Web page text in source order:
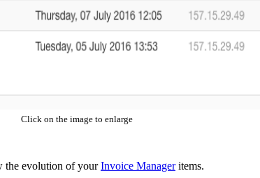
Click on the image to enlarge
the evolution of yourInvoice Manageritems.